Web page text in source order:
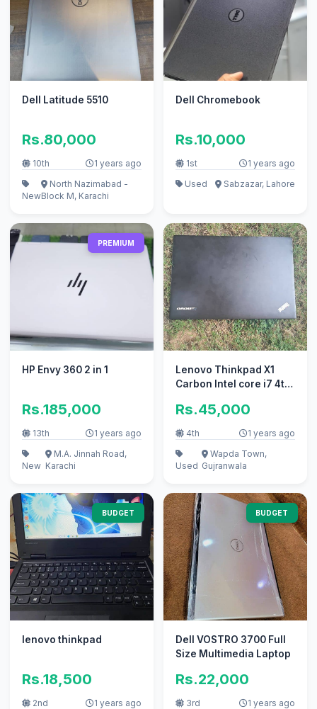
Dell Latitude 5510
Rs.80,000
10th 1 years ago
New
North Nazimabad -
Block M, Karachi
Dell Chromebook
Rs.10,000
1st
1 years ago
Used
Sabzazar, Lahore
PREMIUM
HP Envy 360 2 in 1
Rs.185,000
13th 1 years ago
New
M.A. Jinnah Road,
Karachi
Lenovo Thinkpad X1
Carbon Intel core i7 4th
Rs.45,000
4th 1 years ago
Used
Wapda Town,
Gujranwala
BUDGET
lenovo thinkpad
Rs.18,500
2nd 1 years ago
BUDGET
Dell VOSTRO 3700 Full
Size Multimedia Laptop
Rs.22,000
3rd 1 years ago